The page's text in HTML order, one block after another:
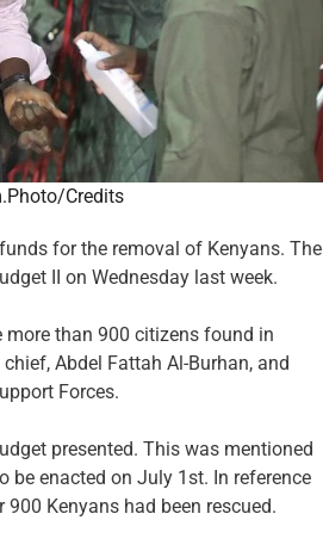
Credits
for the removal of Kenyans. The
II on Wednesday last week.
than 900 citizens found in
Abdel Fattah Al-Burhan, and
Forces.
presented. This was mentioned
be enacted on July 1st. In reference
Kenyans had been rescued.